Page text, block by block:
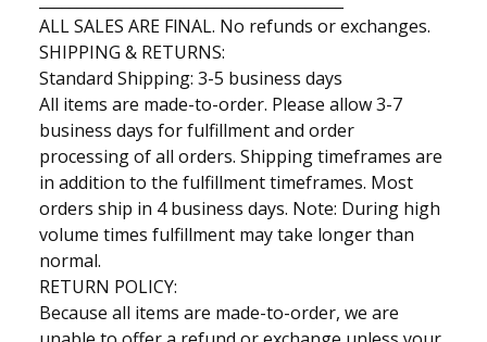
ALL SALES ARE FlNAL. No refunds or exchanges.
SHIPPING & RETURNS:
Standard Shipping: 3-5 business days
All items are made-to-order. Please allow 3-7
business days for fulfillment and order
processing of all orders. Shipping timeframes are
in addition to the fulfillment timeframes. Most
orders ship in 4 business days. Note: During high
volume times fulfillment may take longer than
normal.
RETURN POLICY:
Because all items are made-to-order, we are